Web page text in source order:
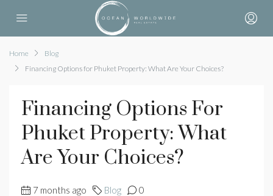
Home
Blog
Financing Options for Phuket Property: What Are Your Choices?
Financing Options For
Phuket Property: What
Are Your Choices?
7 months ago Blog 0